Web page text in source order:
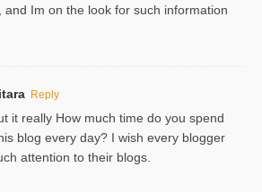
and Im on the look for such information
Reply
it really How much time do you spend
blog every day? I wish every blogger
attention to their blogs.